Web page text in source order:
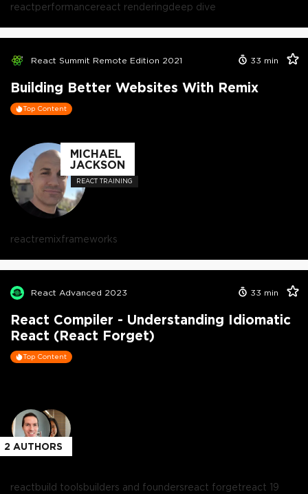
reactperformancereact renderingdeep dive
React Summit Remote Edition 2021 33 min
Building Better Websites With Remix
Top Content
MICHAEL
JACKSON
REACT TRAINING
reactremixframeworks
React Advanced 2023 33 min
React Compiler - Understanding Idiomatic
React (React Forget)
Top Content
2 AUTHORS
reactbuild toolsbuilders and foundersreact forgetreact 19